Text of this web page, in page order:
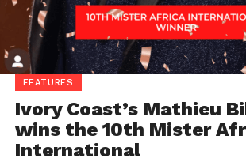
FEATURES
Ivory Coast’s Mathieu
wins the 10th Mister
International